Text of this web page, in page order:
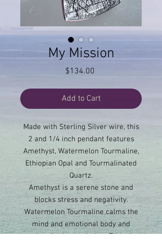
My Mission
$134.00Price
Add to Cart
Made with Sterling Silver wire, this
2 and 1/4 inch pendant features
Amethyst, Watermelon Tourmaline,
Ethiopian Opal and Tourmalinated
Quartz.
Amethyst is a serene stone and
blocks stress and negativity.
Watermelon Tourmaline calms the
mind and emotional body and
soothes the heart chakra. Ethiopian